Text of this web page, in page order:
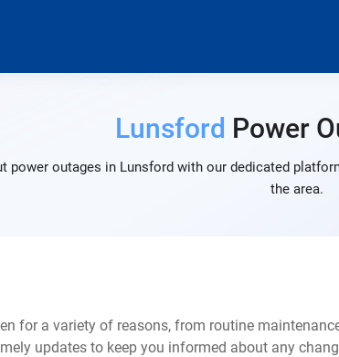
Lunsford Power
power outages in Lunsford with our dedicated
the area.
for a variety of reasons, from routine
updates to keep you informed about any